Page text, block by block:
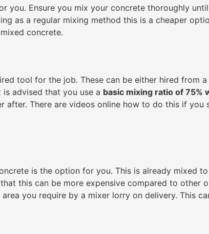
Ensure you mix your concrete thoroughly
as a regular mixing method this is a cheaper
concrete.
tool for the job. These can be either hired from
advised that you use a basic mixing ratio of 75%
There are videos online how to do this if you
is the option for you. This is already mixed
this can be more expensive compared to other
you require by a mixer lorry on delivery. This